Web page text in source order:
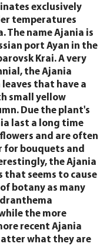
exclusively
temperatures
The name Ajania is
port Ayan in the
Krai. A very
the Ajania
that have a
small yellow
Due the plant's
last a long time
and are often
for bouquets and
the Ajania
that seems to cause
botany as many
the more
recent Ajania
what they are